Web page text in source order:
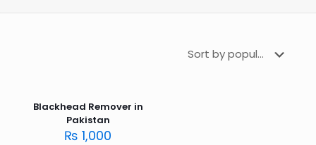
Blackhead Remover in
Pakistan
₨ 1,000